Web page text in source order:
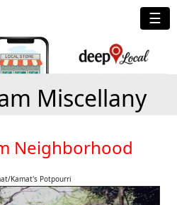
☰
Miscellany
Neighborhood
Kamat's Potpourri